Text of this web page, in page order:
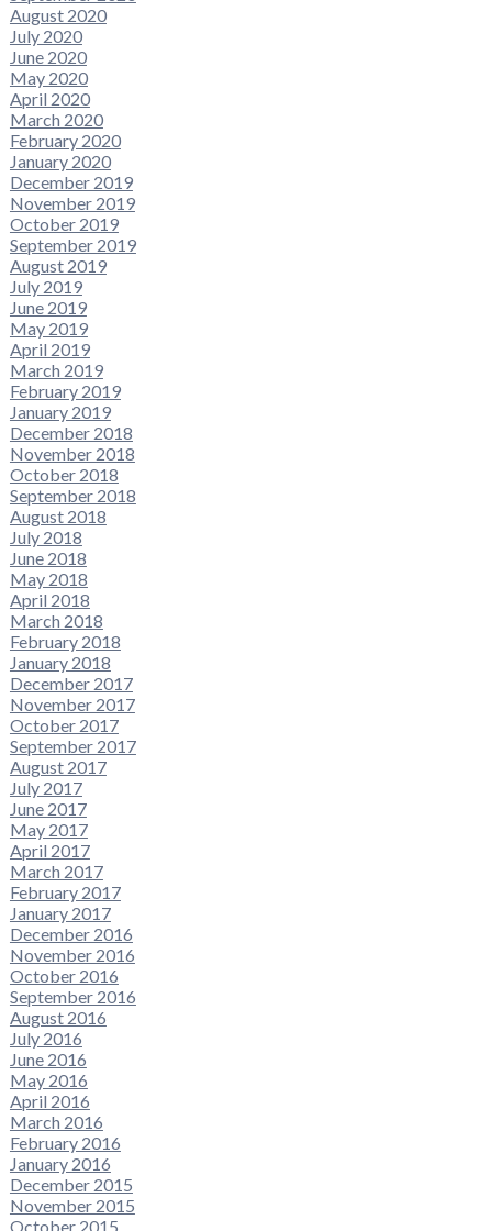
August 2020
July 2020
June 2020
May 2020
April 2020
March 2020
February 2020
January 2020
December 2019
November 2019
October 2019
September 2019
August 2019
July 2019
June 2019
May 2019
April 2019
March 2019
February 2019
January 2019
December 2018
November 2018
October 2018
September 2018
August 2018
July 2018
June 2018
May 2018
April 2018
March 2018
February 2018
January 2018
December 2017
November 2017
October 2017
September 2017
August 2017
July 2017
June 2017
May 2017
April 2017
March 2017
February 2017
January 2017
December 2016
November 2016
October 2016
September 2016
August 2016
July 2016
June 2016
May 2016
April 2016
March 2016
February 2016
January 2016
December 2015
November 2015
October 2015